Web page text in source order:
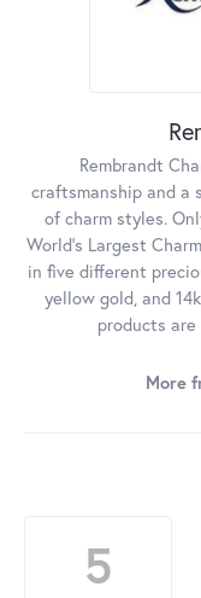
Rembrandt
craftsmanship and a
of charm styles.
World's Largest
in five different
yellow gold, and
products
More
5